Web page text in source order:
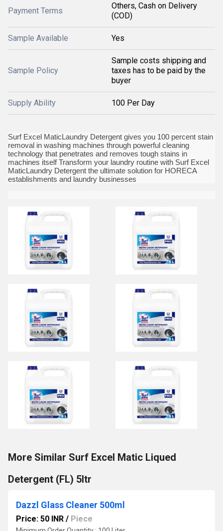
Payment Terms
Others, Cash on Delivery
(COD)
Sample Available Yes
Sample Policy
Sample costs shipping and
taxes has to be paid by the
buyer
Supply Ability 100 Per Day
Surf Excel MaticLaundry Detergent gives you 100 percent stain
removal in washing machines through powerful cleaning
technology that penetrates and removes tough stains in
machines itself Transform your laundry routine with Surf Excel
MaticLaundry Detergent the ultimate solution for HORECA
establishments and laundry businesses
More Similar Surf Excel Matic Liqued
Detergent (FL) 5ltr
Dazzl Glass Cleaner 500ml
Price: 50 INR / Piece